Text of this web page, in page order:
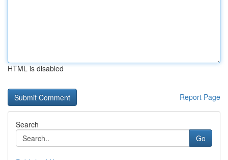
HTML is disabled
Report Page
Search
Go